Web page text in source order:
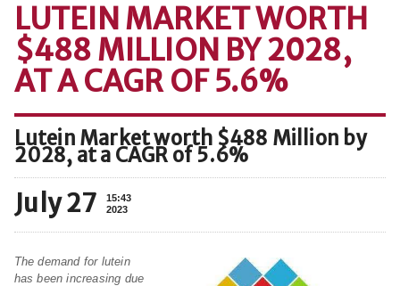
LUTEIN MARKET WORTH
$488 MILLION BY 2028,
AT A CAGR OF 5.6%
Lutein Market worth $488 Million by
2028, at a CAGR of 5.6%
July 27
15:43
2023
The demand for lutein
has been increasing due